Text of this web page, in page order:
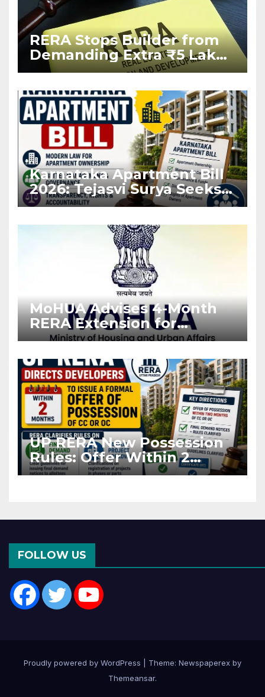
RERA Stops Builder from
Demanding Extra ₹5 Lakh
Before Flat Handover
Karnataka Apartment Bill
2026: Tejasvi Surya Seeks
Stronger RERA
MoHUA Advises 4-Month
RERA Extension for
Projects Affected by West
UP RERA New Possession
Rules: Offer Within 2
Months of CC or OC
FOLLOW US
Proudly powered by WordPress
Theme: Newspaperex by
Themeansar.